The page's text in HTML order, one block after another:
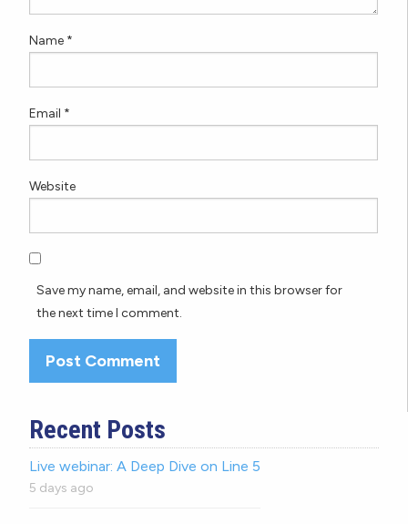
Name *
Email *
Website
Save my name, email, and website in this browser for
the next time I comment.
Recent Posts
Live webinar: A Deep Dive on Line 5
5 days ago